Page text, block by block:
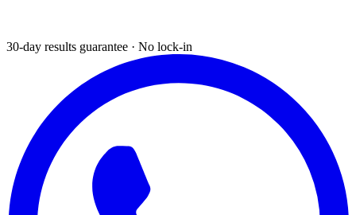
30-day results guarantee · No lock-in